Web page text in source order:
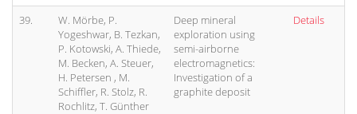
39.
W. Mörbe, P.
Yogeshwar, B. Tezkan,
P. Kotowski, A. Thiede,
M. Becken, A. Steuer,
H. Petersen , M.
Schiffler, R. Stolz, R.
Rochlitz, T. Günther
Deep mineral
exploration using
semi-airborne
electromagnetics:
Investigation of a
graphite deposit
Details